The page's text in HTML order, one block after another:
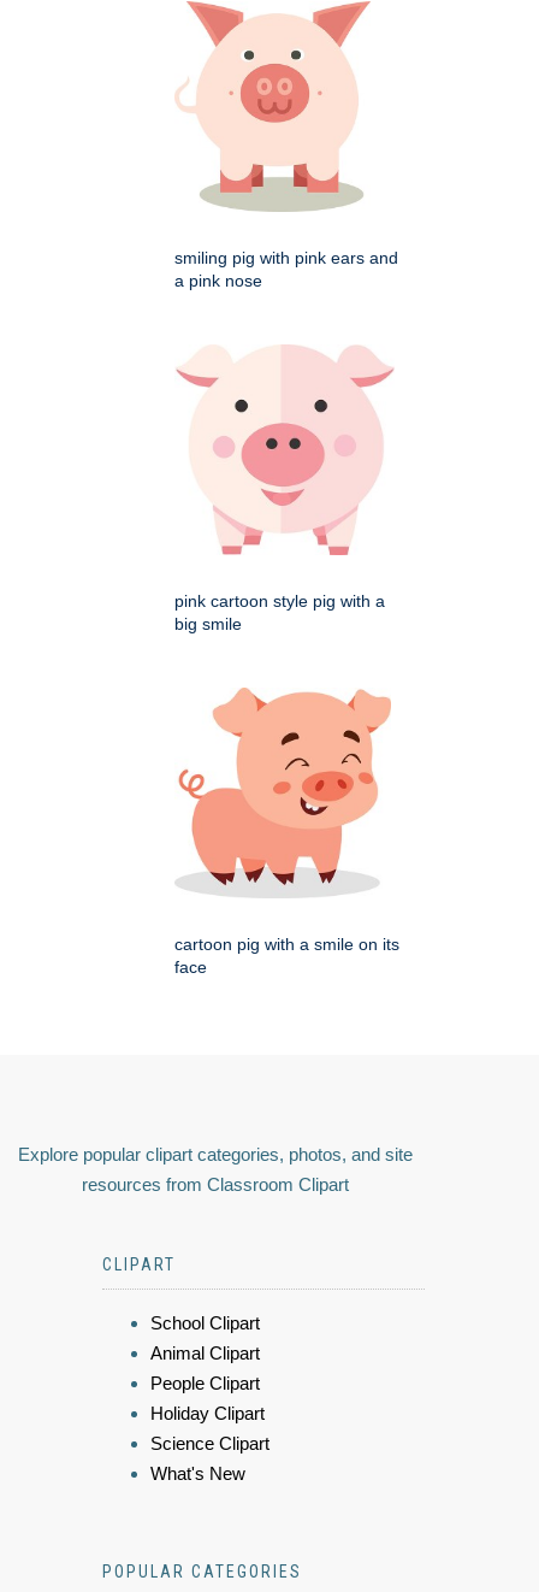
smiling pig with pink ears and
a pink nose
pink cartoon style pig with a
big smile
cartoon pig with a smile on its
face
Explore popular clipart categories, photos, and site
resources from Classroom Clipart
CLIPART
School Clipart
Animal Clipart
People Clipart
Holiday Clipart
Science Clipart
What's New
POPULAR CATEGORIES